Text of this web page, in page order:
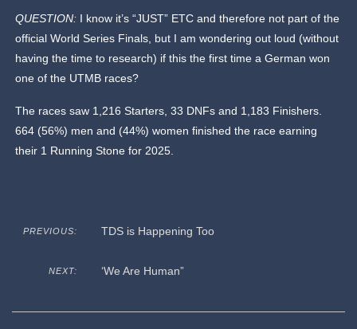
QUESTION: I know it’s “JUST” ETC and therefore not part of the
official World Series Finals, but I am wondering out loud (without
having the time to research) if this the first time a German won
one of the UTMB races?
The races saw 1,216 Starters, 33 DNFs and 1,183 Finishers.
664 (56%) men and (44%) women finished the race earning
their 1 Running Stone for 2025.
PREVIOUS: TDS is Happening Too
NEXT: ‘We Are Human”